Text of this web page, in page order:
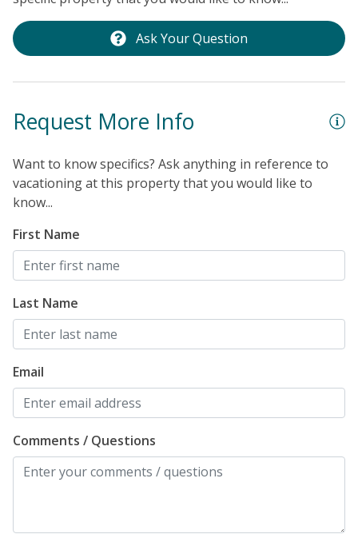
Ask Your Question
Request More Info
Want to know specifics? Ask anything in reference to
vacationing at this property that you would like to
know...
First Name
Last Name
Email
Comments / Questions